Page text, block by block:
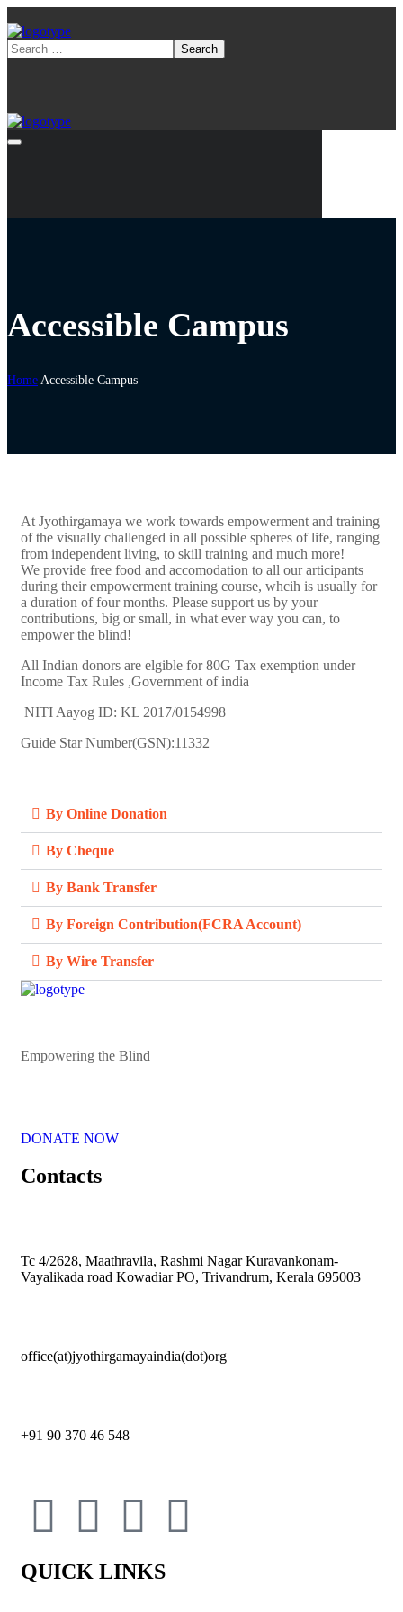
Accessible Campus
Home Accessible Campus
At Jyothirgamaya we work towards empowerment and training
of the visually challenged in all possible spheres of life, ranging
from independent living, to skill training and much more!
We provide free food and accomodation to all our articipants
during their empowerment training course, whcih is usually for
a duration of four months. Please support us by your
contributions, big or small, in what ever way you can, to
empower the blind!
All Indian donors are elgible for 80G Tax exemption under
Income Tax Rules ,Government of india
NITI Aayog ID: KL 2017/0154998
Guide Star Number(GSN):11332
By Online Donation
By Cheque
By Bank Transfer
By Foreign Contribution(FCRA Account)
By Wire Transfer
Empowering the Blind
DONATE NOW
Contacts
Tc 4/2628, Maathravila, Rashmi Nagar Kuravankonam-
Vayalikada road Kowadiar PO, Trivandrum, Kerala 695003
office(at)jyothirgamayaindia(dot)org
+91 90 370 46 548
QUICK LINKS